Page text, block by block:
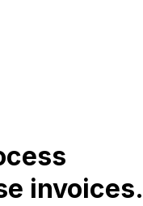
invoices.